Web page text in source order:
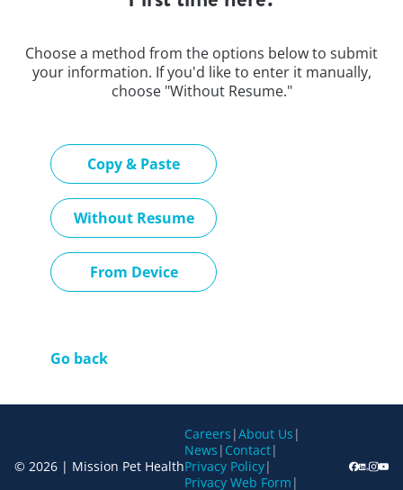
Choose a method from the options below to submit
your information. If you'd like to enter it manually,
choose "Without Resume."
Copy & Paste
Without Resume
Upload CV later
From Device
Upload CV file
Go back
© 2026 | Mission Pet Health
Careers |About Us |
News | Contact|
Privacy Policy|
Privacy Web Form |